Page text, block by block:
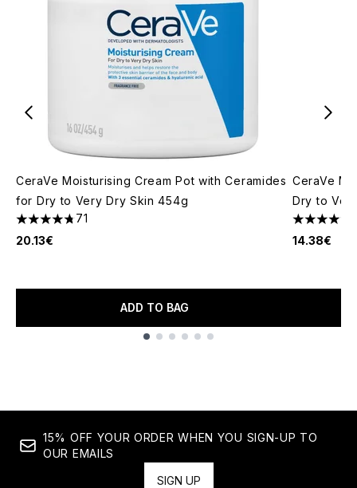
CeraVe Moisturising Cream Pot with Ceramides
for Dry to Very Dry Skin 454g
4.77 stars out of a maximum of 5
71
20.13€
ADD TO BAG
CeraVe
Dry to
4.82 stars
14.38€
15% OFF YOUR ORDER WHEN YOU SIGN-UP TO
OUR EMAILS
SIGN UP